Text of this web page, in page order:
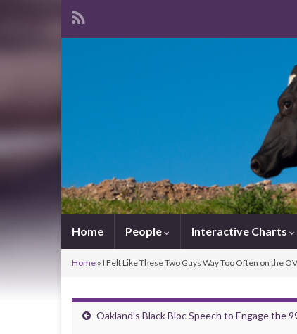
Home People Interactive Charts
Home » I Felt Like These Two Guys Way Too Often on the
Oakland’s Black Bloc Speech to Engage the